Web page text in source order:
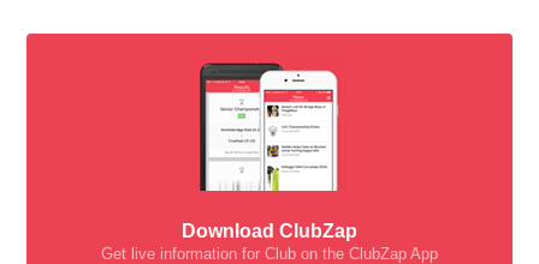
Download ClubZap
Get live information for Club on the ClubZap App